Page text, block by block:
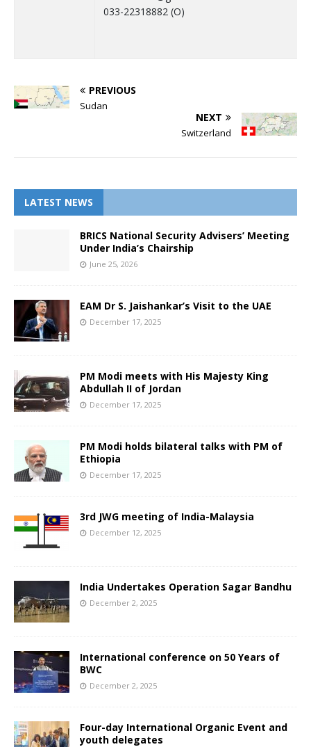
033-22318882 (O)
PREVIOUS
Sudan
NEXT
Switzerland
LATEST NEWS
BRICS National Security Advisers’ Meeting
Under India’s Chairship
June 25, 2026
EAM Dr S. Jaishankar’s Visit to the UAE
December 17, 2025
PM Modi meets with His Majesty King
Abdullah II of Jordan
December 17, 2025
PM Modi holds bilateral talks with PM of
Ethiopia
December 17, 2025
3rd JWG meeting of India-Malaysia
December 12, 2025
India Undertakes Operation Sagar Bandhu
December 2, 2025
International conference on 50 Years of
BWC
December 2, 2025
Four-day International Organic Event and
youth delegates